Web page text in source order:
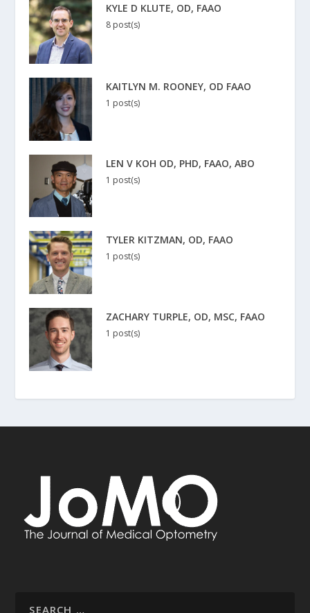
KYLE D KLUTE, OD, FAAO
8 post(s)
KAITLYN M. ROONEY, OD FAAO
1 post(s)
LEN V KOH OD, PHD, FAAO, ABO
1 post(s)
TYLER KITZMAN, OD, FAAO
1 post(s)
ZACHARY TURPLE, OD, MSC, FAAO
1 post(s)